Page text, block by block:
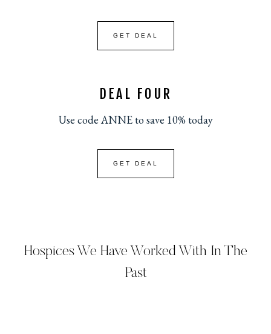
GET DEAL
DEAL FOUR
Use code ANNE to save 10% today
GET DEAL
Hospices We Have Worked With In The
Past